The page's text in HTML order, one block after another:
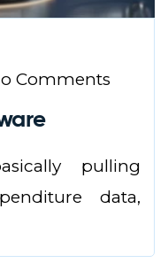
Comments
pulling
data,